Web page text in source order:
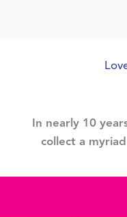
In nearly 10
collect a